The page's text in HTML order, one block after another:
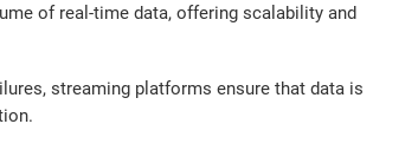
of real-time data, offering scalability and
streaming platforms ensure that data is